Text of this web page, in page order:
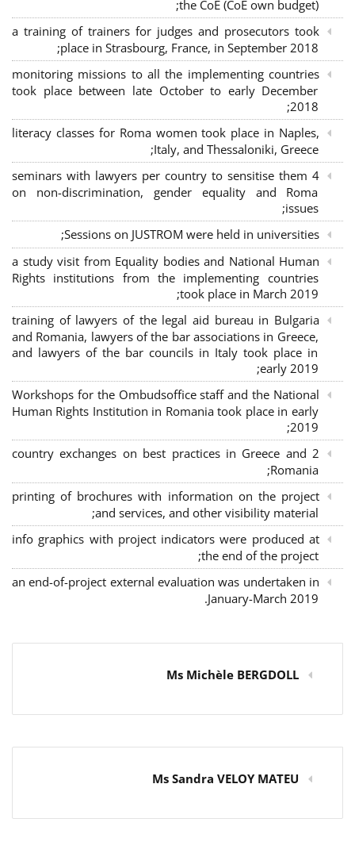
the CoE (CoE own budget);
a training of trainers for judges and prosecutors took
place in Strasbourg, France, in September 2018;
monitoring missions to all the implementing countries
took place between late October to early December
2018;
literacy classes for Roma women took place in Naples,
Italy, and Thessaloniki, Greece;
4 seminars with lawyers per country to sensitise them
on non-discrimination, gender equality and Roma
issues;
Sessions on JUSTROM were held in universities;
a study visit from Equality bodies and National Human
Rights institutions from the implementing countries
took place in March 2019;
training of lawyers of the legal aid bureau in Bulgaria
and Romania, lawyers of the bar associations in Greece,
and lawyers of the bar councils in Italy took place in
early 2019;
Workshops for the Ombudsoffice staff and the National
Human Rights Institution in Romania took place in early
2019;
2 country exchanges on best practices in Greece and
Romania;
printing of brochures with information on the project
and services, and other visibility material;
info graphics with project indicators were produced at
the end of the project;
an end-of-project external evaluation was undertaken in
January-March 2019.
Ms Michèle BERGDOLL
Ms Sandra VELOY MATEU